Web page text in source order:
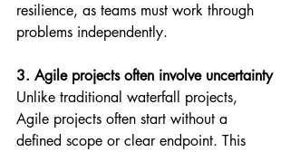
resilience, as teams must work through
problems independently.
3. Agile projects often involve uncertainty
Unlike traditional waterfall projects,
Agile projects often start without a
defined scope or clear endpoint. This